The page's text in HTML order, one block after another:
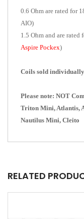
0.6 Ohm are rated for
AIO)
1.5 Ohm and are rated
Aspire Pockex)
Coils sold
Please note: NOT
Triton Mini, Atlantis,
Nautilus Mini, Cleito
RELATED